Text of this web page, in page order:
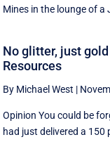
Mines in the lounge of a
No glitter, just
Resources
By Michael West |
Opinion You could be
had just delivered a 150